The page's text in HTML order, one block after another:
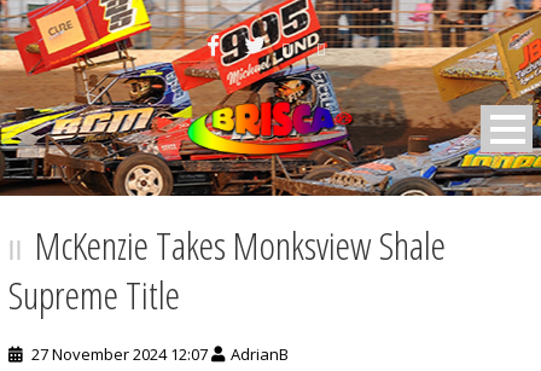
BRISCA F2 Stock Cars
McKenzie Takes Monksview Shale
Supreme Title
27 November 2024 12:07
AdrianB